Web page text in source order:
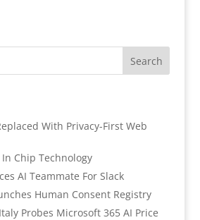
With Privacy-First Web
Chip Technology
AI Teammate For Slack
Human Consent Registry
Probes Microsoft 365 AI Price